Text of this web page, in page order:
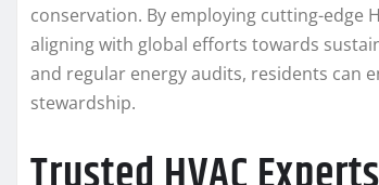
conservation. By employing cutting-edge
aligning with global efforts towards
and regular energy audits, residents can
stewardship.